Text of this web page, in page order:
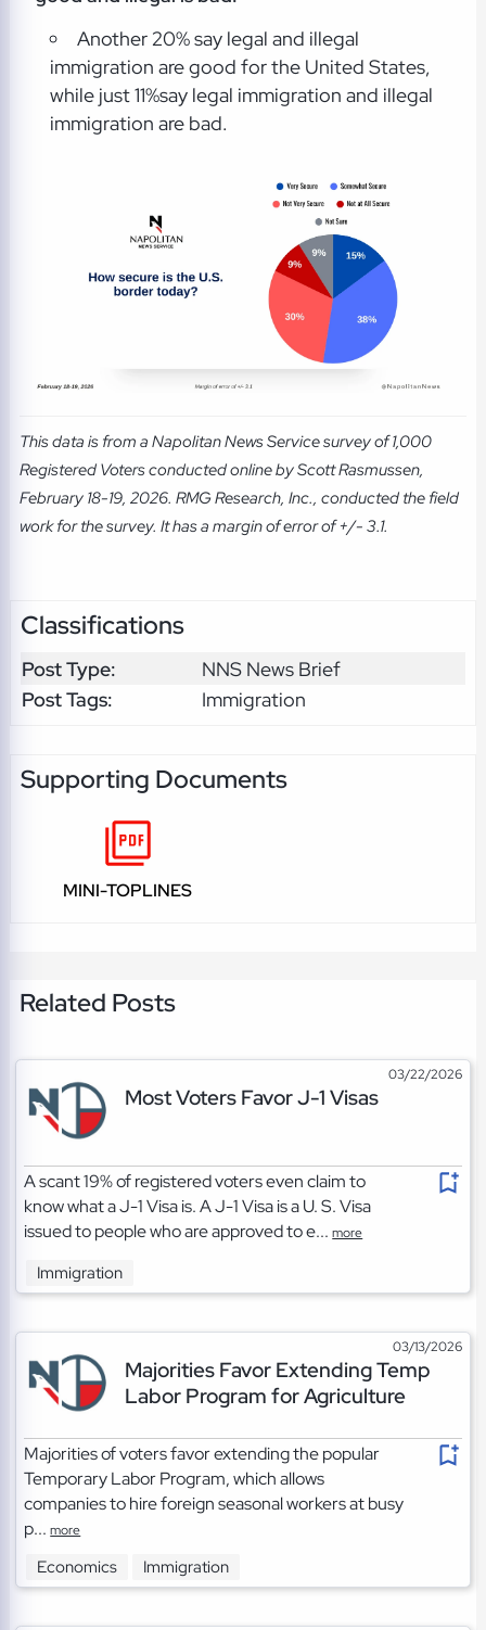
Another 20% say legal and illegal
immigration are good for the United States,
while just 11%say legal immigration and illegal
immigration are bad.
This data is from a Napolitan News Service survey of 1,000
Registered Voters conducted online by Scott Rasmussen,
February 18-19, 2026. RMG Research, Inc., conducted the field
work for the survey. It has a margin of error of +/- 3.1.
Classifications
Post Type:
NNS News Brief
Post Tags:
Immigration
Supporting Documents
MINI-TOPLINES
Related Posts
03/22/2026
Most Voters Favor J-1 Visas
A scant 19% of registered voters even claim to
know what a J-1 Visa is. A J-1 Visa is a U. S. Visa
issued to people who are approved to e...more
Immigration
03/13/2026
Majorities Favor Extending Temp
Labor Program for Agriculture
Majorities of voters favor extending the popular
Temporary Labor Program, which allows
companies to hire foreign seasonal workers at busy
p...more
Economics Immigration